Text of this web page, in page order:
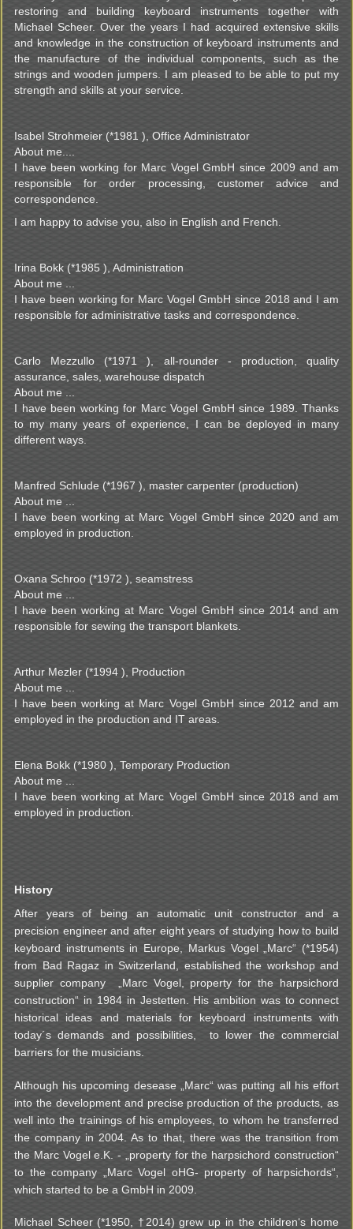
restoring and building keyboard instruments together with
Michael Scheer. Over the years I had acquired extensive skills
and knowledge in the construction of keyboard instruments and
the manufacture of the individual components, such as the
strings and wooden jumpers. I am pleased to be able to put my
strength and skills at your service.
Isabel Strohmeier (*1981 ), Office Administrator
About me....
I have been working for Marc Vogel GmbH since 2009 and am
responsible for order processing, customer advice and
correspondence.
I am happy to advise you, also in English and French.
Irina Bokk (*1985 ), Administration
About me ...
I have been working for Marc Vogel GmbH since 2018 and I am
responsible for administrative tasks and correspondence.
Carlo Mezzullo (*1971 ), all-rounder - production, quality
assurance, sales, warehouse dispatch
About me ...
I have been working for Marc Vogel GmbH since 1989. Thanks
to my many years of experience, I can be deployed in many
different ways.
Manfred Schlude (*1967 ), master carpenter (production)
About me ...
I have been working at Marc Vogel GmbH since 2020 and am
employed in production.
Oxana Schroo (*1972 ), seamstress
About me ...
I have been working at Marc Vogel GmbH since 2014 and am
responsible for sewing the transport blankets.
Arthur Mezler (*1994 ), Production
About me ...
I have been working at Marc Vogel GmbH since 2012 and am
employed in the production and IT areas.
Elena Bokk (*1980 ), Temporary Production
About me ...
I have been working at Marc Vogel GmbH since 2018 and am
employed in production.
History
After years of being an automatic unit constructor and a
precision engineer and after eight years of studying how to build
keyboard instruments in Europe, Markus Vogel „Marc“ (*1954)
from Bad Ragaz in Switzerland, established the workshop and
supplier company „Marc Vogel, property for the harpsichord
construction“ in 1984 in Jestetten. His ambition was to connect
historical ideas and materials for keyboard instruments with
today´s demands and possibilities, to lower the commercial
barriers for the musicians.
Although his upcoming desease „Marc“ was putting all his effort
into the development and precise production of the products, as
well into the trainings of his employees, to whom he transferred
the company in 2004. As to that, there was the transition from
the Marc Vogel e.K. - „property for the harpsichord construction“
to the company „Marc Vogel oHG- property of harpsichords“,
which started to be a GmbH in 2009.
Michael Scheer (*1950, †2014) grew up in the children‘s home